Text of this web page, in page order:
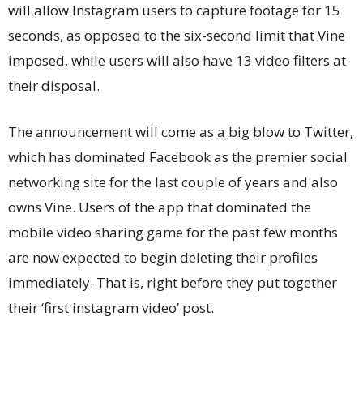
will allow Instagram users to capture footage for 15
seconds, as opposed to the six-second limit that Vine
imposed, while users will also have 13 video filters at
their disposal.
The announcement will come as a big blow to Twitter,
which has dominated Facebook as the premier social
networking site for the last couple of years and also
owns Vine. Users of the app that dominated the
mobile video sharing game for the past few months
are now expected to begin deleting their profiles
immediately. That is, right before they put together
their ‘first instagram video’ post.